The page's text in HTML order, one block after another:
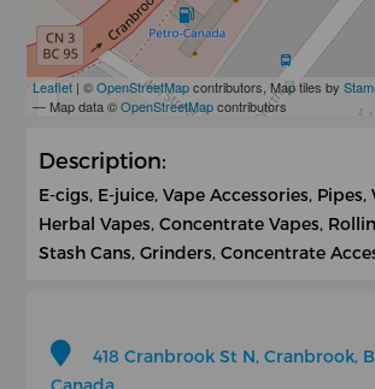
Leaflet | ©OpenStreetMapcontributors, Map tiles by
— Map data ©OpenStreetMapcontributors
Description:
E-cigs, E-juice, Vape Accessories, Pipes,
Herbal Vapes, Concentrate Vapes,
Stash Cans, Grinders, Concentrate
418 Cranbrook St N, Cranbrook,
Canada